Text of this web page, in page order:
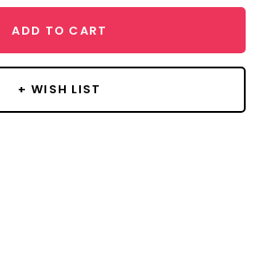
ADD TO CART
+ WISH LIST